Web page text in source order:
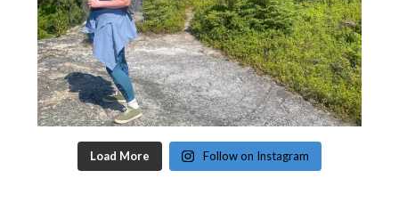
Load More Follow on Instagram